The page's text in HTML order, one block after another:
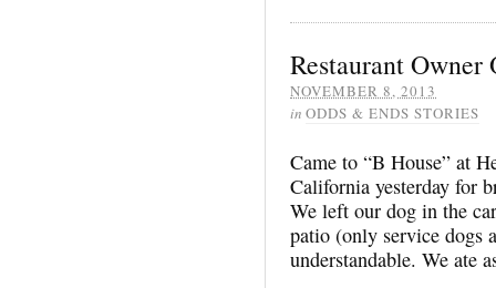
Restaurant
NOVEMBER 8, 2013
in ODDS & ENDS STORIES
Came to “B House” at
California yesterday for
We left our dog in the
patio (only service dogs
understandable. We ate